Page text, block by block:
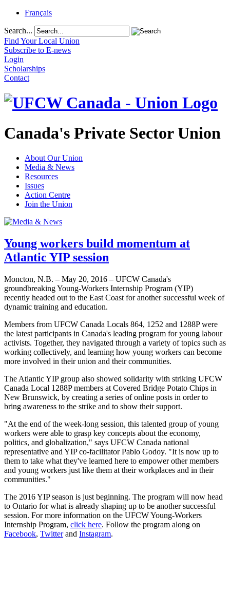
Français
Search...
Find Your Local Union
Subscribe to E-news
Login
Scholarships
Contact
Canada's Private Sector Union
About Our Union
Media & News
Resources
Issues
Action Centre
Join the Union
Young workers build momentum at
Atlantic YIP session
Moncton, N.B. – May 20, 2016 – UFCW Canada's
groundbreaking Young-Workers Internship Program (YIP)
recently headed out to the East Coast for another successful week of
dynamic training and education.
Members from UFCW Canada Locals 864, 1252 and 1288P were
the latest participants in Canada's leading program for young labour
activists. Together, they navigated through a variety of topics such as
working collectively, and learning how young workers can become
more involved in their union and their communities.
The Atlantic YIP group also showed solidarity with striking UFCW
Canada Local 1288P members at Covered Bridge Potato Chips in
New Brunswick, by creating a series of online posts in order to
bring awareness to the strike and to show their support.
"At the end of the week-long session, this talented group of young
workers were able to grasp key concepts about the economy,
politics, and globalization," says UFCW Canada national
representative and YIP co-facilitator Pablo Godoy. "It is now up to
them to take what they've learned here to empower other members
and young workers just like them at their workplaces and in their
communities."
The 2016 YIP season is just beginning. The program will now head
to Ontario for what is already shaping up to be another successful
session. For more information on the UFCW Young-Workers
Internship Program, click here. Follow the program along on
Facebook, Twitterand Instagram.